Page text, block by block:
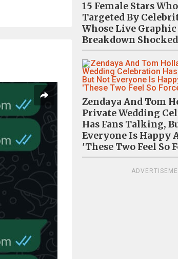
15 Female Stars
Targeted By
Whose Live
Breakdown
Zendaya And Tom
Private Wedding
Has Fans Talking,
Everyone Is Happy
'These Two Feel So